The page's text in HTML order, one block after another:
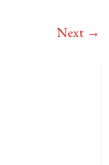
Next →